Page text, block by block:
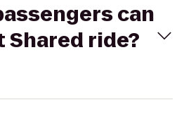
can
Shared ride?